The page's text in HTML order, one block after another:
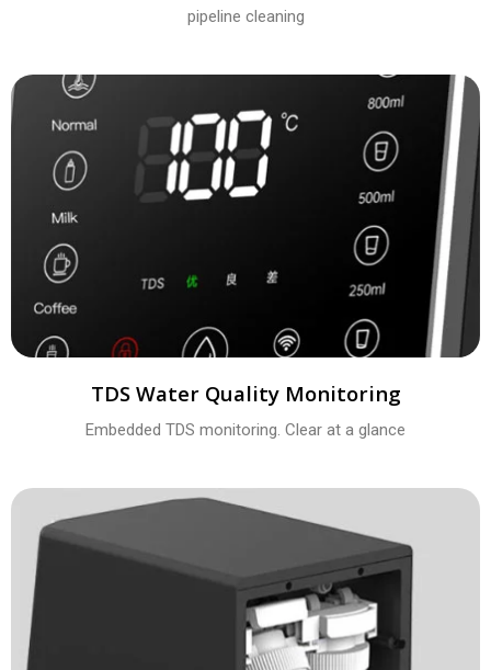
pipeline cleaning
TDS Water Quality Monitoring
Embedded TDS monitoring. Clear at a glance